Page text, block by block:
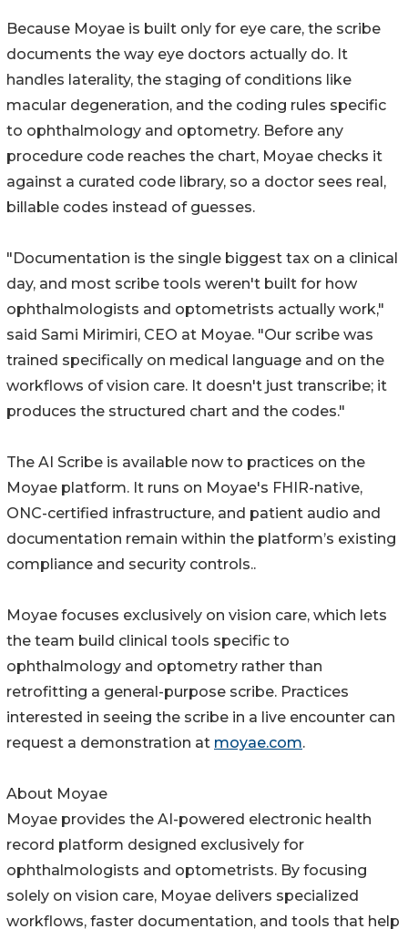
Because Moyae is built only for eye care, the scribe
documents the way eye doctors actually do. It
handles laterality, the staging of conditions like
macular degeneration, and the coding rules specific
to ophthalmology and optometry. Before any
procedure code reaches the chart, Moyae checks it
against a curated code library, so a doctor sees real,
billable codes instead of guesses.
"Documentation is the single biggest tax on a clinical
day, and most scribe tools weren't built for how
ophthalmologists and optometrists actually work,"
said Sami Mirimiri, CEO at Moyae. "Our scribe was
trained specifically on medical language and on the
workflows of vision care. It doesn't just transcribe; it
produces the structured chart and the codes."
The AI Scribe is available now to practices on the
Moyae platform. It runs on Moyae's FHIR-native,
ONC-certified infrastructure, and patient audio and
documentation remain within the platform’s existing
compliance and security controls..
Moyae focuses exclusively on vision care, which lets
the team build clinical tools specific to
ophthalmology and optometry rather than
retrofitting a general-purpose scribe. Practices
interested in seeing the scribe in a live encounter can
request a demonstration at moyae.com.
About Moyae
Moyae provides the AI-powered electronic health
record platform designed exclusively for
ophthalmologists and optometrists. By focusing
solely on vision care, Moyae delivers specialized
workflows, faster documentation, and tools that help